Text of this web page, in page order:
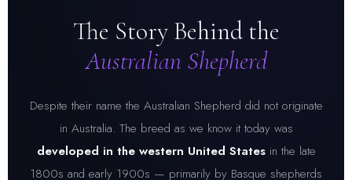
The Story Behind the
Australian Shepherd
Despite their name the Australian Shepherd did not originate
in Australia. The breed as we know it today was
developed in the western United Statesin the late
1800s and early 1900s — primarily by Basque shepherds